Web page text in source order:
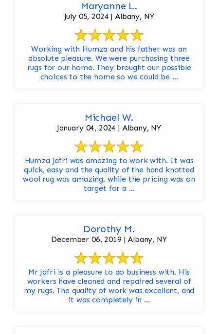
Maryanne L.
July 05, 2024 | Albany, NY
Working with Humza and his father was an
absolute pleasure. We were purchasing three
rugs for our home. They brought our possible
choices to the home so we could be ...
Michael W.
January 04, 2024 | Albany, NY
Humza Jafri was amazing to work with. It was
quick, easy and the quality of the hand knotted
wool rug was amazing, while the pricing was on
target for a ...
Dorothy M.
December 06, 2019 | Albany, NY
Mr Jafri is a pleasure to do business with. His
workers have cleaned and repaired several of
my rugs. The quality of work was excellent, and
it was completely in ...